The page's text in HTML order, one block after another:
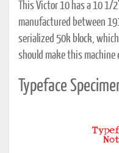
This Victor 10 has a 10
manufactured between
serialized 50k block,
should make this
Typeface